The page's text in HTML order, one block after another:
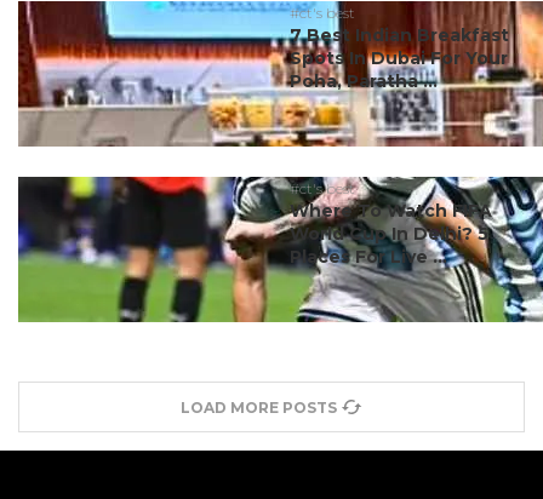
#ct's best
7 Best Indian Breakfast
Spots In Dubai For Your
Poha, Paratha ...
#ct's best
Where To Watch FIFA
World Cup In Delhi? 5
Places For Live ...
LOAD MORE POSTS